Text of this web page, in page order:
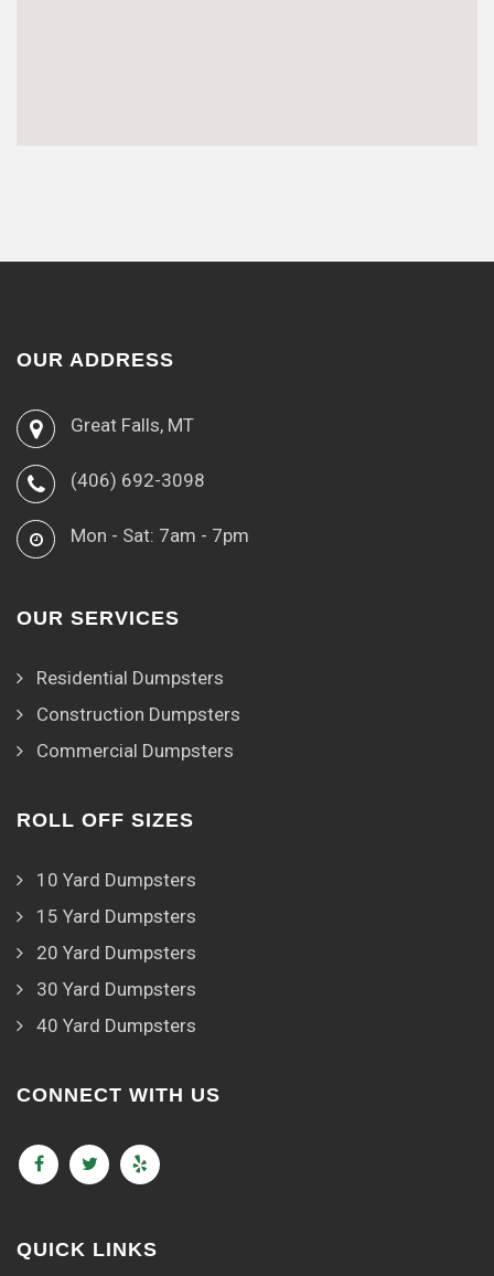
OUR ADDRESS
Great Falls, MT
(406) 692-3098
Mon - Sat: 7am - 7pm
OUR SERVICES
Residential Dumpsters
Construction Dumpsters
Commercial Dumpsters
ROLL OFF SIZES
10 Yard Dumpsters
15 Yard Dumpsters
20 Yard Dumpsters
30 Yard Dumpsters
40 Yard Dumpsters
CONNECT WITH US
QUICK LINKS